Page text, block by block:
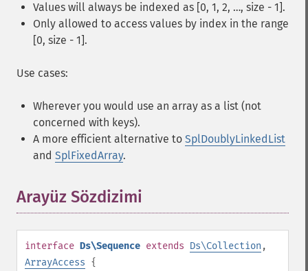
Values will always be indexed as [0, 1, 2, …, size - 1].
Only allowed to access values by index in the range
[0, size - 1].
Use cases:
Wherever you would use an array as a list (not
concerned with keys).
A more efficient alternative to SplDoublyLinkedList
and SplFixedArray.
Arayüz Sözdizimi
interface Ds\Sequence extends Ds\Collection ,
ArrayAccess {